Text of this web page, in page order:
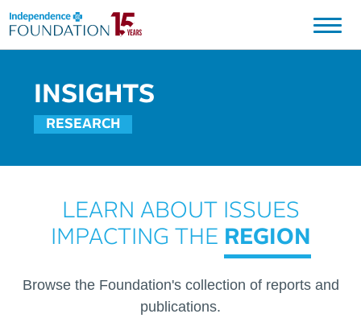
Independence Blue Cross Foundation Logo
INSIGHTS
RESEARCH
LEARN ABOUT ISSUES
IMPACTING THE REGION
Browse the Foundation's collection of reports and
publications.